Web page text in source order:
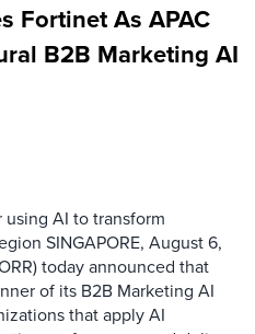
Fortinet As APAC
B2B Marketing AI
AI to transform
SINGAPORE, August 6,
today announced that
of its B2B Marketing AI
that apply AI